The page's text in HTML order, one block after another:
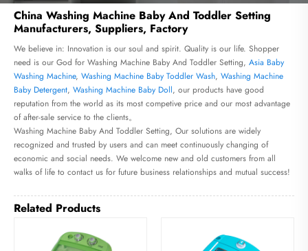
China Washing Machine Baby And Toddler Setting
Manufacturers, Suppliers, Factory
We believe in: Innovation is our soul and spirit. Quality is our life. Shopper
need is our God for Washing Machine Baby And Toddler Setting, Asia Baby
Washing Machine, Washing Machine Baby Toddler Wash, Washing Machine
Baby Detergent, Washing Machine Baby Doll, our products have good
reputation from the world as its most competive price and our most advantage
of after-sale service to the clients。
Washing Machine Baby And Toddler Setting, Our solutions are widely
recognized and trusted by users and can meet continuously changing of
economic and social needs. We welcome new and old customers from all
walks of life to contact us for future business relationships and mutual success!
Related Products